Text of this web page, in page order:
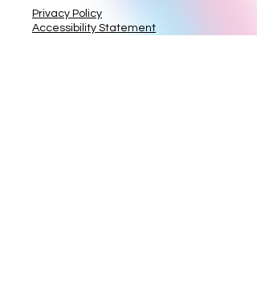
Privacy Policy
Accessibility Statement